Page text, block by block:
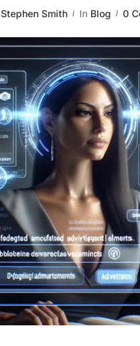
Stephen Smith In Blog 0